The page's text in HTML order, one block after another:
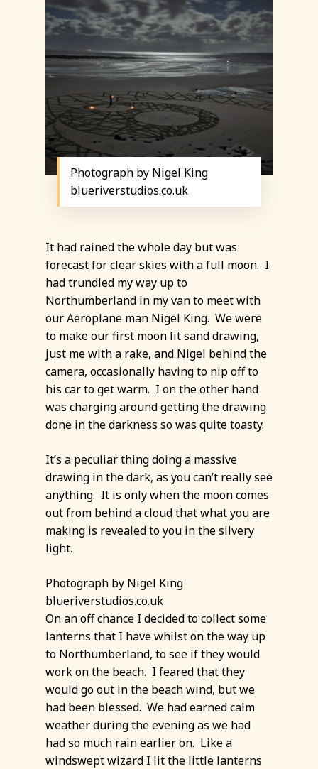
Photograph by Nigel King
blueriverstudios.co.uk
It had rained the whole day but was
forecast for clear skies with a full moon. I
had trundled my way up to
Northumberland in my van to meet with
our Aeroplane man Nigel King. We were
to make our first moon lit sand drawing,
just me with a rake, and Nigel behind the
camera, occasionally having to nip off to
his car to get warm. I on the other hand
was charging around getting the drawing
done in the darkness so was quite toasty.
It’s a peculiar thing doing a massive
drawing in the dark, as you can’t really see
anything. It is only when the moon comes
out from behind a cloud that what you are
making is revealed to you in the silvery
light.
Photograph by Nigel King
blueriverstudios.co.uk
On an off chance I decided to collect some
lanterns that I have whilst on the way up
to Northumberland, to see if they would
work on the beach. I feared that they
would go out in the beach wind, but we
had been blessed. We had earned calm
weather during the evening as we had
had so much rain earlier on. Like a
windswept wizard I lit the little lanterns